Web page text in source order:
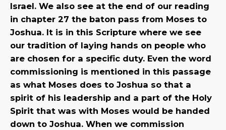
Israel. We also see at the end of our reading
in chapter 27 the baton pass from Moses to
Joshua. It is in this Scripture where we see
our tradition of laying hands on people who
are chosen for a specific duty. Even the word
commissioning is mentioned in this passage
as what Moses does to Joshua so that a
spirit of his leadership and a part of the Holy
Spirit that was with Moses would be handed
down to Joshua. When we commission